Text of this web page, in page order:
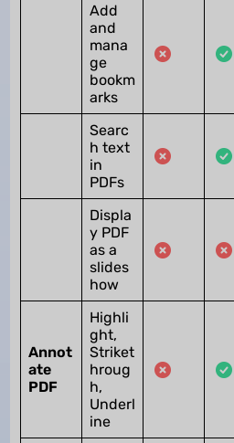
Add
and
mana
ge
bookm
arks
Searc
h text
in
PDFs
Displa
y PDF
as a
slides
how
Annot
ate
PDF
Highli
ght,
Striket
hroug
h,
Underl
ine